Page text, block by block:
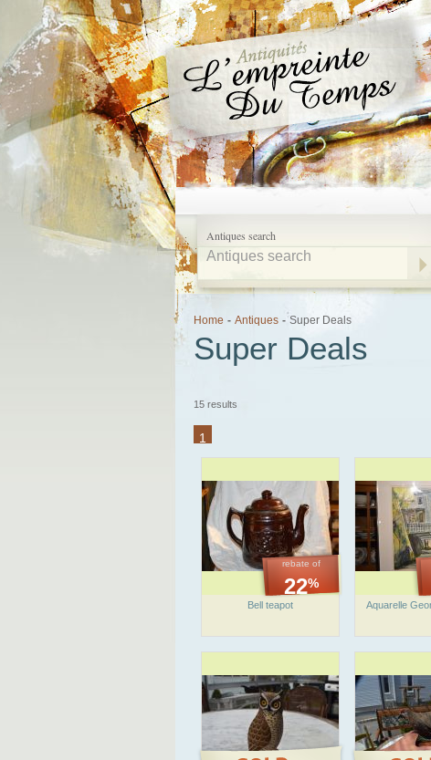
Antiques search
Home - Antiques - Super Deals
Super Deals
15 results
1
rebate of
22%
Bell teapot Aquarelle